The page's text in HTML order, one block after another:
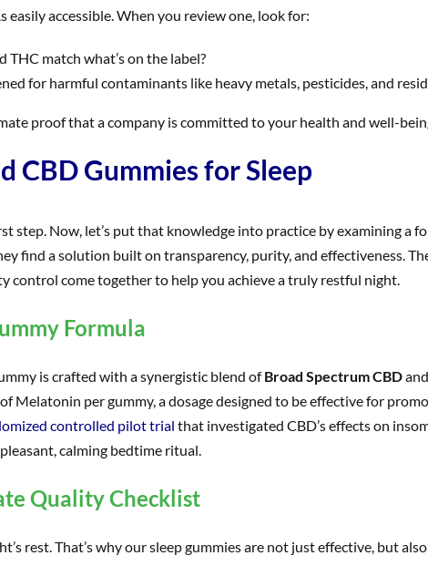
accessible. When you review one, look for:
THC match what’s on the label?
for harmful contaminants like heavy metals, pesticides, and
proof that a company is committed to your health and well-
CBD Gummies for Sleep
Now, let’s put that knowledge into practice by examining a
find a solution built on transparency, purity, and effectiveness.
control come together to help you achieve a truly restful night.
Formula
is crafted with a synergistic blend ofBroad Spectrum CBDand
Melatonin per gummy, a dosage designed to be effective for
controlled pilot trial that investigated CBD’s effects on
calming bedtime ritual.
Quality Checklist
rest. That’s why our sleep gummies are not just effective, but